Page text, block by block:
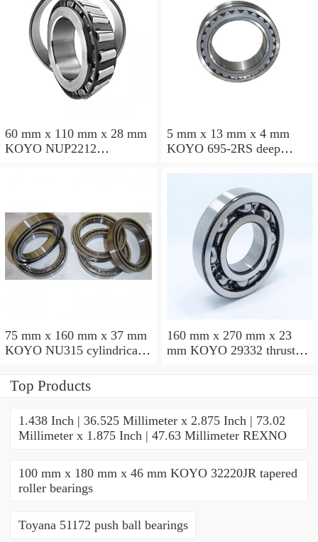
60 mm x 110 mm x 28 mm
KOYO NUP2212
5 mm x 13 mm x 4 mm
KOYO 695-2RS deep
75 mm x 160 mm x 37 mm
KOYO NU315 cylindrical
160 mm x 270 mm x 23
mm KOYO 29332 thrust
Top Products
1.438 Inch | 36.525 Millimeter x 2.875 Inch | 73.02
Millimeter x 1.875 Inch | 47.63 Millimeter REXNO
100 mm x 180 mm x 46 mm KOYO 32220JR tapered
roller bearings
Toyana 51172 push ball bearings